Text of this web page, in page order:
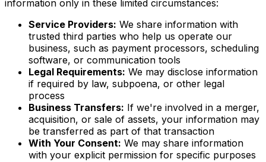
information only in these limited circumstances:
Service Providers: We share information with
trusted third parties who help us operate our
business, such as payment processors, scheduling
software, or communication tools
Legal Requirements: We may disclose information
if required by law, subpoena, or other legal
process
Business Transfers: If we're involved in a merger,
acquisition, or sale of assets, your information may
be transferred as part of that transaction
With Your Consent: We may share information
with your explicit permission for specific purposes